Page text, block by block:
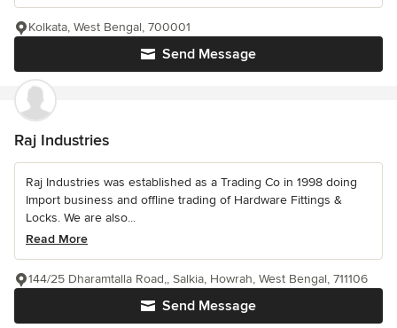
Send Message
Kolkata, West Bengal, 700001
Raj Industries
Raj Industries was established as a Trading Co in 1998 doing
Import business and offline trading of Hardware Fittings &
Locks. We are also...
Read More
Send Message
144/25 Dharamtalla Road,, Salkia, Howrah, West Bengal, 711106